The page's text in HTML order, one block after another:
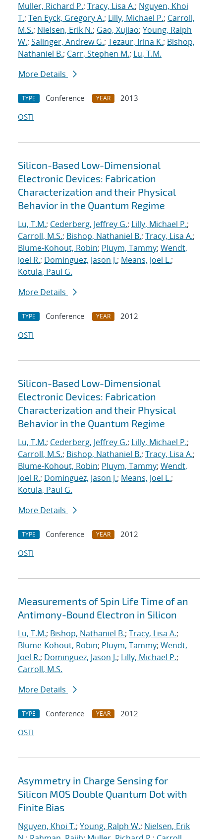
Muller, Richard P.; Tracy, Lisa A.; Nguyen, Khoi
T.; Ten Eyck, Gregory A.; Lilly, Michael P.; Carroll,
M.S.; Nielsen, Erik N.; Gao, Xujiao; Young, Ralph
W.; Salinger, Andrew G.; Tezaur, Irina K.; Bishop,
Nathaniel B.; Carr, Stephen M.; Lu, T.M.
More Details
TYPE Conference YEAR
2013
OSTI
Silicon-Based Low-Dimensional
Electronic Devices: Fabrication
Characterization and their Physical
Behavior in the Quantum Regime
Lu, T.M.; Cederberg, Jeffrey G.; Lilly, Michael P.;
Carroll, M.S.; Bishop, Nathaniel B.; Tracy, Lisa A.;
Blume-Kohout, Robin; Pluym, Tammy; Wendt,
Joel R.; Dominguez, Jason J.; Means, Joel L.;
Kotula, Paul G.
More Details
TYPE Conference YEAR
2012
OSTI
Silicon-Based Low-Dimensional
Electronic Devices: Fabrication
Characterization and their Physical
Behavior in the Quantum Regime
Lu, T.M.; Cederberg, Jeffrey G.; Lilly, Michael P.;
Carroll, M.S.; Bishop, Nathaniel B.; Tracy, Lisa A.;
Blume-Kohout, Robin; Pluym, Tammy; Wendt,
Joel R.; Dominguez, Jason J.; Means, Joel L.;
Kotula, Paul G.
More Details
TYPE Conference YEAR
2012
OSTI
Measurements of Spin Life Time of an
Antimony-Bound Electron in Silicon
Lu, T.M.; Bishop, Nathaniel B.; Tracy, Lisa A.;
Blume-Kohout, Robin; Pluym, Tammy; Wendt,
Joel R.; Dominguez, Jason J.; Lilly, Michael P.;
Carroll, M.S.
More Details
TYPE Conference YEAR
2012
OSTI
Asymmetry in Charge Sensing for
Silicon MOS Double Quantum Dot with
Finite Bias
Nguyen, Khoi T.; Young, Ralph W.; Nielsen, Erik